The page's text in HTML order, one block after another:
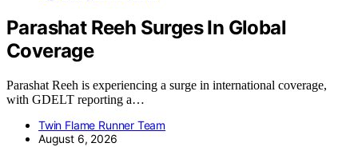
Parashat Reeh Surges In Global
Coverage
Parashat Reeh is experiencing a surge in international coverage,
with GDELT reporting a…
Twin Flame Runner Team
August 6, 2026